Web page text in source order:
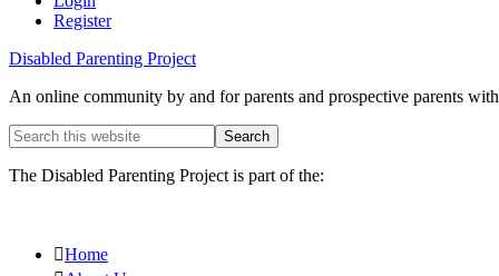
Register
Disabled Parenting Project
An online community by and for parents and prospective parents
Search
this
website
The Disabled Parenting Project is part of the:
Home